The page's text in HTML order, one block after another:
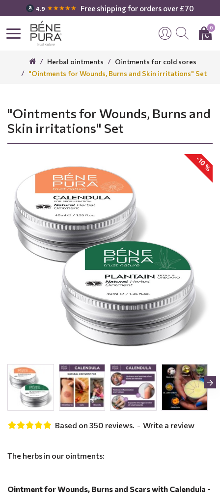
4.9 ★★★★★ Free shipping for orders over £70
0
Herbal ointments
Ointments for cold sores
"Ointments for Wounds, Burns and Skin irritations" Set
"Ointments for Wounds, Burns and
Skin irritations" Set
-10 %
The herbs in our ointments:
Ointment for Wounds, Burns and Scars with Calendula -
Based on 350 reviews. - Write a review